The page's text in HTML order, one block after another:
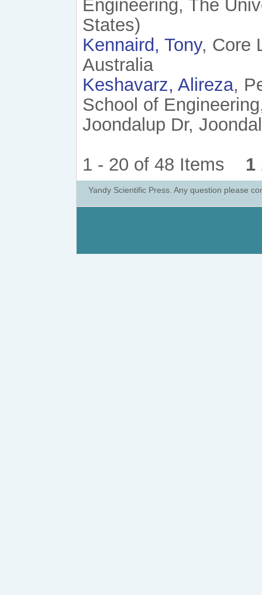
Engineering, The
States)
Kennaird, Tony, Core
Australia
Keshavarz, Alireza,
School of
Joondalup Dr,
1 - 20 of 48 Items 1
Yandy Scientific Press. Any question please